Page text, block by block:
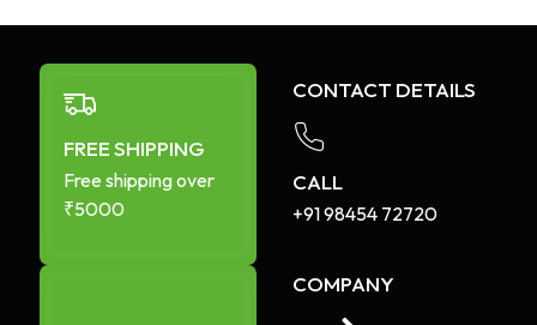
FREE SHIPPING
Free shipping over
₹5000
CONTACT DETAILS
CALL
+91 98454 72720​
COMPANY